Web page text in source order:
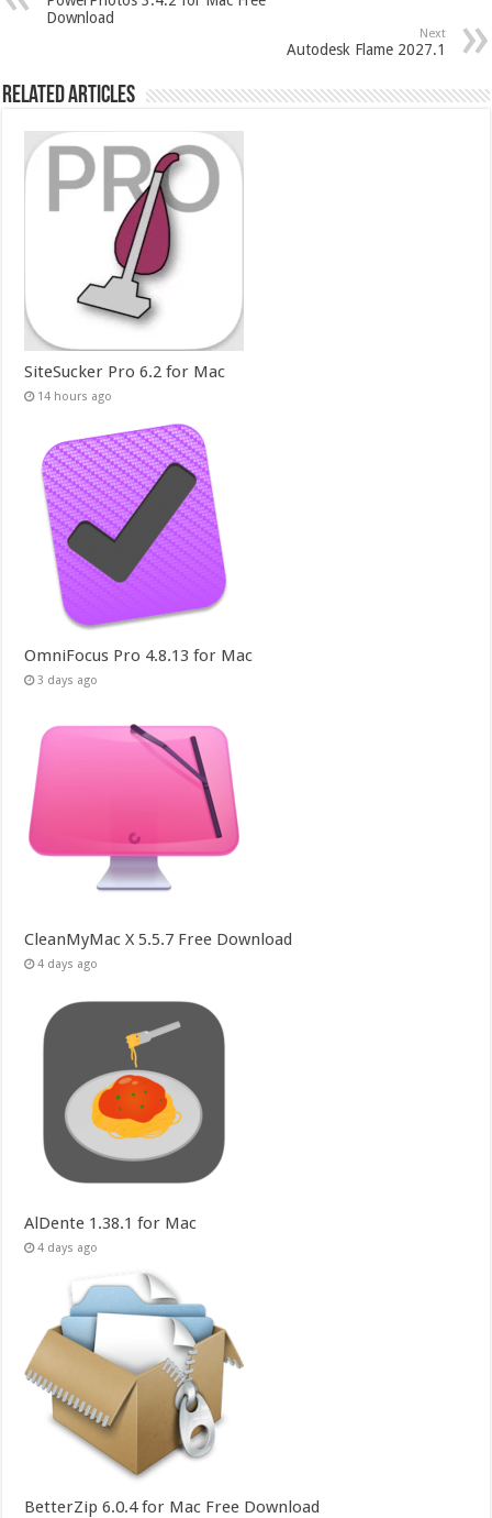
Download
Next
Autodesk Flame 2027.1
Related Articles
SiteSucker Pro 6.2 for Mac
14 hours ago
OmniFocus Pro 4.8.13 for Mac
3 days ago
CleanMyMac X 5.5.7 Free Download
4 days ago
AlDente 1.38.1 for Mac
4 days ago
BetterZip 6.0.4 for Mac Free Download